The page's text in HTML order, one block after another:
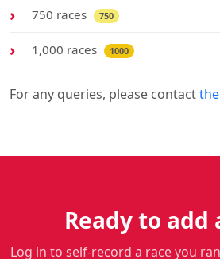
750 races 750
1,000 races 1000
For any queries, please contact
Ready to add
Log in to self-record a race you